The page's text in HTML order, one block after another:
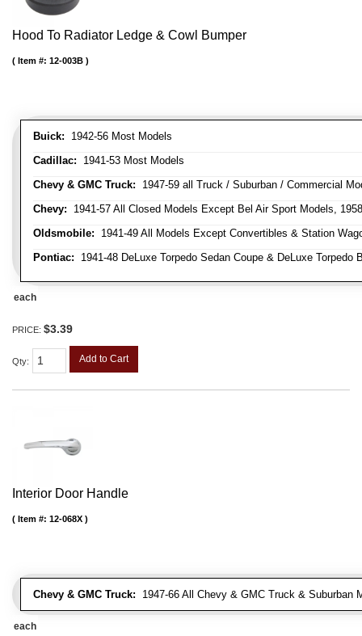
Hood To Radiator Ledge & Cowl Bumper
Buick: 1942-56 Most Models
Cadillac: 1941-53 Most Models
Chevy & GMC Truck: 1947-59 all Truck / Suburban / Commercial
Chevy: 1941-57 All Closed Models Except Bel Air Sport Models,
Oldsmobile: 1941-49 All Models Except Convertibles & Station
Pontiac: 1941-48 DeLuxe Torpedo Sedan Coupe & DeLuxe
Item #: 12-003B
each
PRICE: $3.39
Qty: Add to Cart
Interior Door Handle
Chevy & GMC Truck: 1947-66 All Chevy & GMC Truck & Suburban
Item #: 12-068X
each